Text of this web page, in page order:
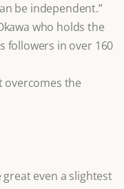
be independent.”
who holds the
followers in over 160
the
great even a slightest